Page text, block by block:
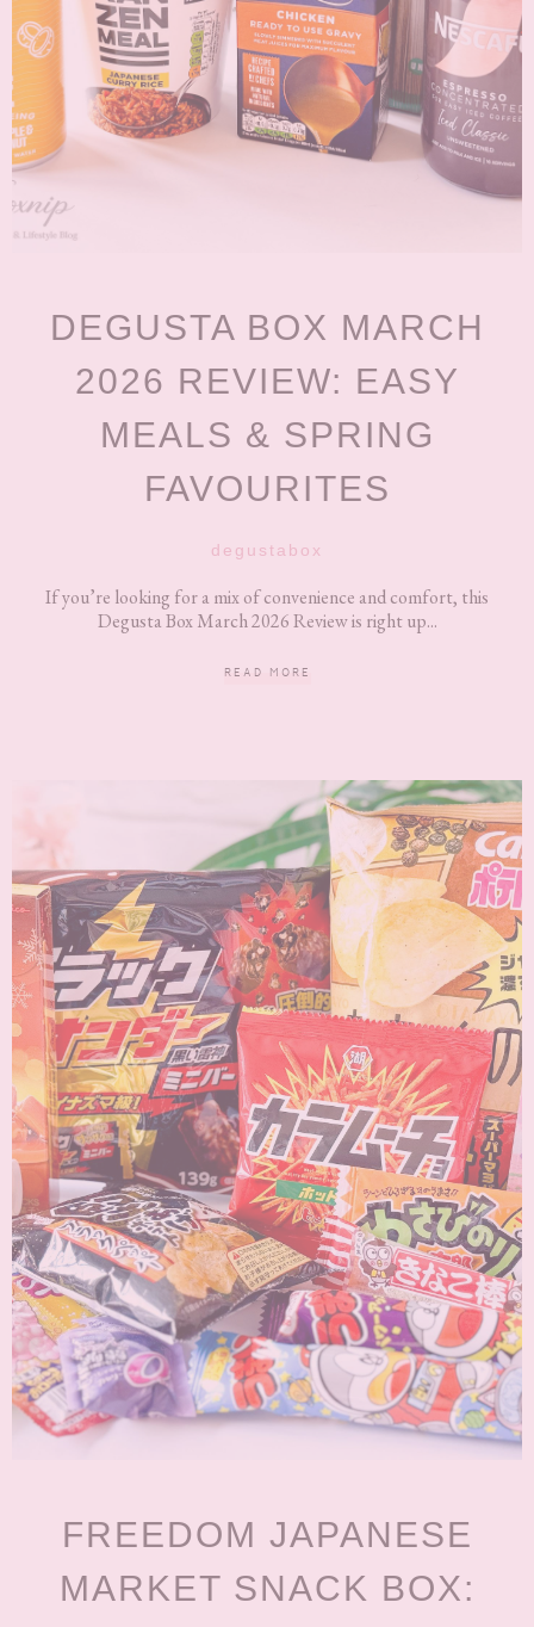
DEGUSTA BOX MARCH
2026 REVIEW: EASY
MEALS & SPRING
FAVOURITES
degustabox
If you’re looking for a mix of convenience and comfort, this
Degusta Box March 2026 Review is right up...
READ MORE
FREEDOM JAPANESE
MARKET SNACK BOX: